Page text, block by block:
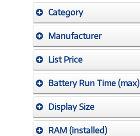
Category
Manufacturer
List Price
Battery Run Time (max)
Display Size
RAM (installed)